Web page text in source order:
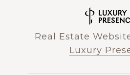
Real Estate
Luxury